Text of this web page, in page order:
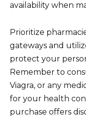
availability when
Prioritize
gateways and
protect your
Remember to
Viagra, or any
for your health
purchase offers